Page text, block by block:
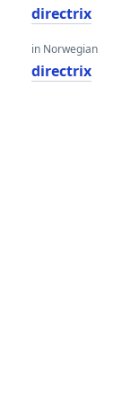
directrix
in Norwegian
directrix